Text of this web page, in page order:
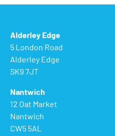
Alderley Edge
5 London Road
Alderley Edge
SK9 7JT
Nantwich
12 Oat Market
Nantwich
CW5 5AL